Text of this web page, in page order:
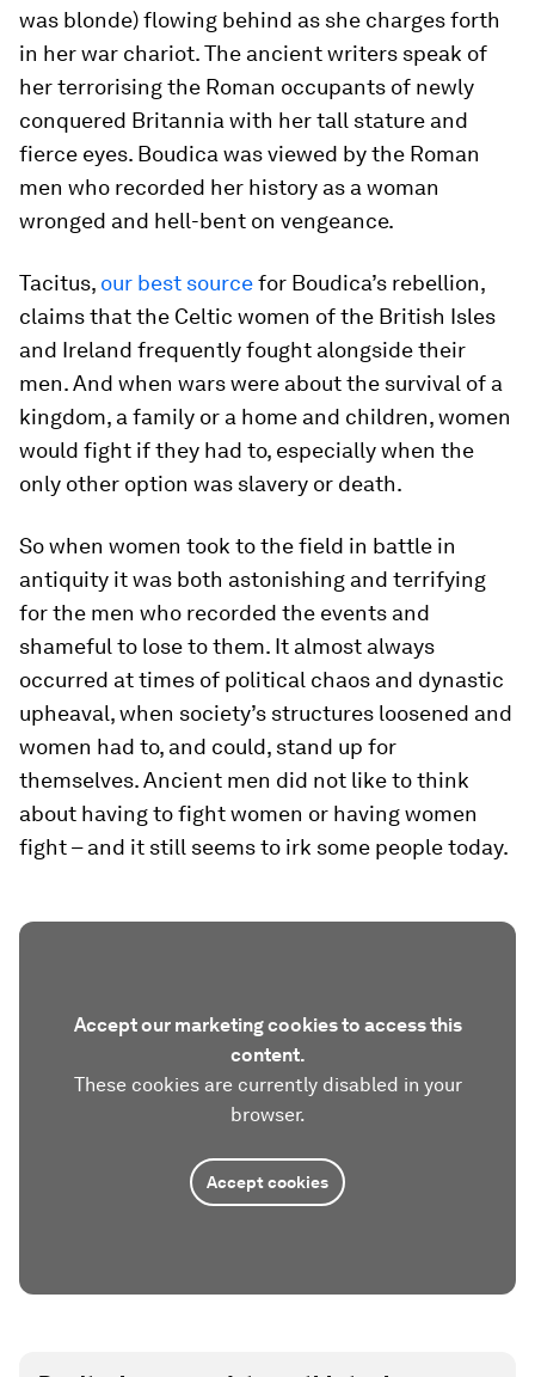
was blonde) flowing behind as she charges forth
in her war chariot. The ancient writers speak of
her terrorising the Roman occupants of newly
conquered Britannia with her tall stature and
fierce eyes. Boudica was viewed by the Roman
men who recorded her history as a woman
wronged and hell-bent on vengeance.
Tacitus, our best sourcefor Boudica’s rebellion,
claims that the Celtic women of the British Isles
and Ireland frequently fought alongside their
men. And when wars were about the survival of a
kingdom, a family or a home and children, women
would fight if they had to, especially when the
only other option was slavery or death.
So when women took to the field in battle in
antiquity it was both astonishing and terrifying
for the men who recorded the events and
shameful to lose to them. It almost always
occurred at times of political chaos and dynastic
upheaval, when society’s structures loosened and
women had to, and could, stand up for
themselves. Ancient men did not like to think
about having to fight women or having women
fight – and it still seems to irk some people today.
Accept our marketing cookies to access this
content.
These cookies are currently disabled in your
browser.
Accept cookies